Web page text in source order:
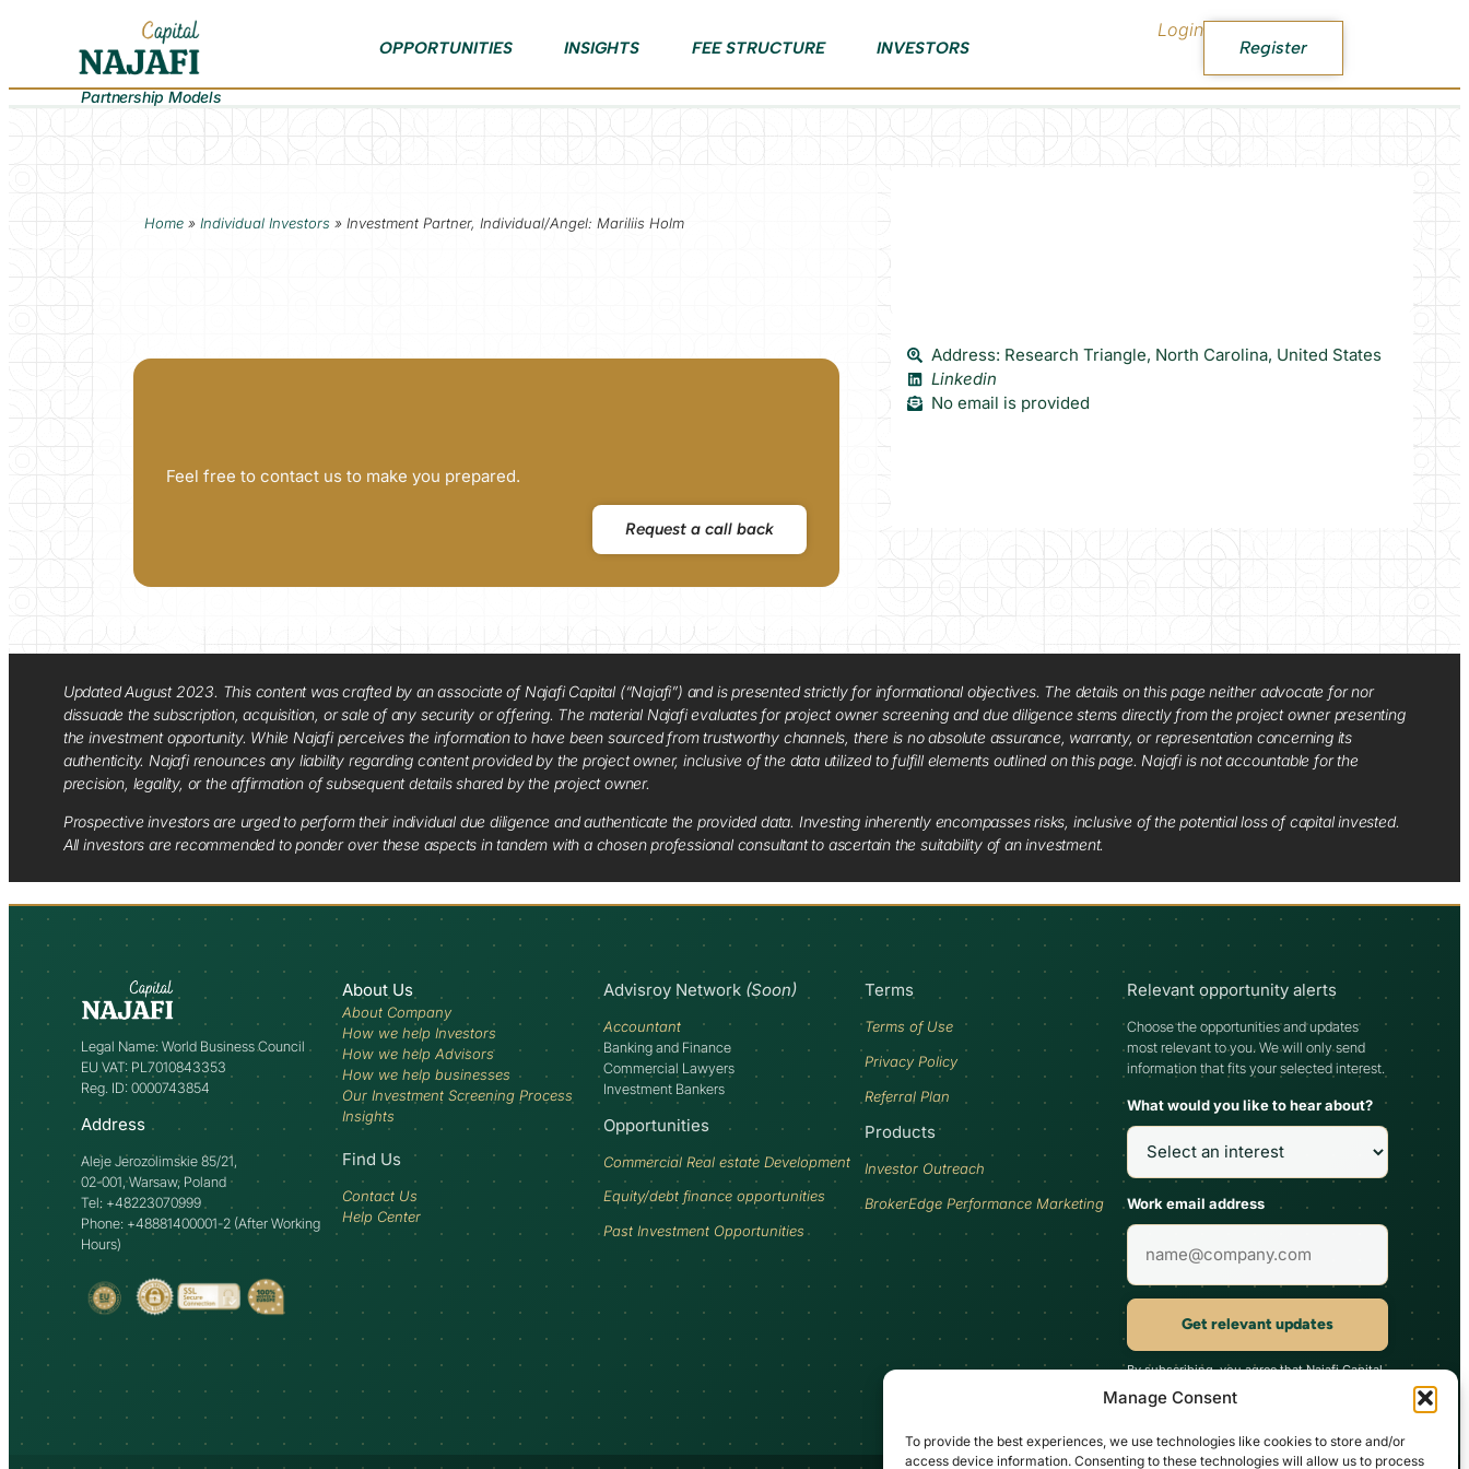
Manage Consent
To provide the best experiences, we use technologies like cookies to store and/or
access device information. Consenting to these technologies will allow us to process
OPPORTUNITIES INSIGHTS FEE STRUCTURE INVESTORS
Login
Register
Partnership Models
Home »Individual Investors » Investment Partner, Individual/Angel: Mariliis Holm
Feel free to contact us to make you prepared.
Request a call back
Address: Research Triangle, North Carolina, United States
Linkedin
No email is provided
Updated August 2023. This content was crafted by an associate of Najafi Capital (“Najafi”) and is presented strictly for informational objectives. The details on this page neither advocate for nor
dissuade the subscription, acquisition, or sale of any security or offering. The material Najafi evaluates for project owner screening and due diligence stems directly from the project owner presenting
the investment opportunity. While Najafi perceives the information to have been sourced from trustworthy channels, there is no absolute assurance, warranty, or representation concerning its
authenticity. Najafi renounces any liability regarding content provided by the project owner, inclusive of the data utilized to fulfill elements outlined on this page. Najafi is not accountable for the
precision, legality, or the affirmation of subsequent details shared by the project owner.
Prospective investors are urged to perform their individual due diligence and authenticate the provided data. Investing inherently encompasses risks, inclusive of the potential loss of capital invested.
All investors are recommended to ponder over these aspects in tandem with a chosen professional consultant to ascertain the suitability of an investment.
Legal Name: World Business Council
EU VAT: PL7010843353
Reg. ID: 0000743854
Address
Aleje Jerozolimskie 85/21,
02-001, Warsaw, Poland
Tel: +48223070999
Phone: +48881400001-2 (After Working
Hours)
About Us
About Company
How we help Investors
How we help Advisors
How we help businesses
Our Investment Screening Process
Insights
Find Us
Contact Us
Help Center
Advisroy Network (Soon)
Accountant
Banking and Finance
Commercial Lawyers
Investment Bankers
Opportunities
Commercial Real estate Development
Equity/debt finance opportunities
Past Investment Opportunities
Terms
Terms of Use
Privacy Policy
Referral Plan
Products
Investor Outreach
BrokerEdge Performance Marketing
Relevant opportunity alerts
Choose the opportunities and updates
most relevant to you. We will only send
information that fits your selected interest.
What would you like to hear about?
Work email address
Get relevant updates
By subscribing, you agree that Najafi Capital
interest. You can unsubscribe at any time.